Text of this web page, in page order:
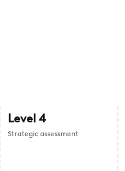
Level4
Strategic assessment